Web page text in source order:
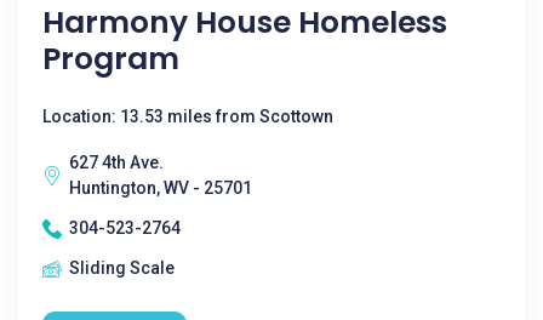
Harmony House Homeless
Program
Location: 13.53 miles from Scottown
627 4th Ave.
Huntington, WV - 25701
304-523-2764
Sliding Scale